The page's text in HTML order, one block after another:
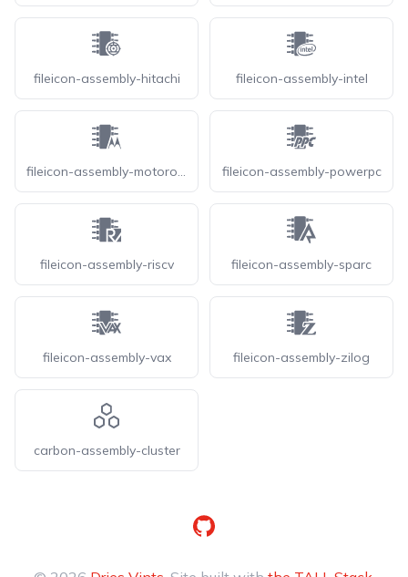
fileicon-assembly-hitachi fileicon-assembly-intel
fileicon-assembly-motorola fileicon-assembly-powerpc
fileicon-assembly-riscv fileicon-assembly-sparc
fileicon-assembly-vax fileicon-assembly-zilog
carbon-assembly-cluster
GitHub